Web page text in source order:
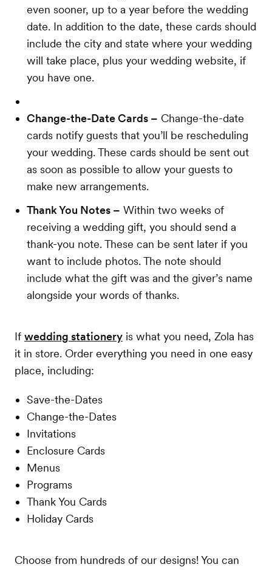
even sooner, up to a year before the wedding
date. In addition to the date, these cards should
include the city and state where your wedding
will take place, plus your wedding website, if
you have one.
Change-the-Date Cards – Change-the-date
cards notify guests that you’ll be rescheduling
your wedding. These cards should be sent out
as soon as possible to allow your guests to
make new arrangements.
Thank You Notes – Within two weeks of
receiving a wedding gift, you should send a
thank-you note. These can be sent later if you
want to include photos. The note should
include what the gift was and the giver’s name
alongside your words of thanks.
If wedding stationery is what you need, Zola has
it in store. Order everything you need in one easy
place, including:
Save-the-Dates
Change-the-Dates
Invitations
Enclosure Cards
Menus
Programs
Thank You Cards
Holiday Cards
Choose from hundreds of our designs! You can